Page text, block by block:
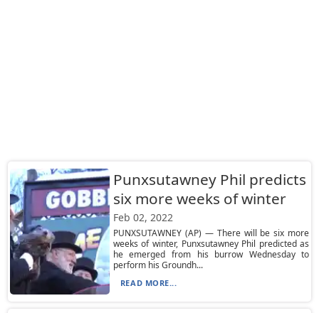
Punxsutawney Phil predicts
six more weeks of winter
Feb 02, 2022
PUNXSUTAWNEY (AP) — There will be six more
weeks of winter, Punxsutawney Phil predicted as
he emerged from his burrow Wednesday to
perform his Groundh...
READ MORE...